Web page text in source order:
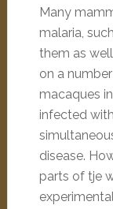
Many
malaria,
them as
on a
macaques
infected
disease.
parts of tje